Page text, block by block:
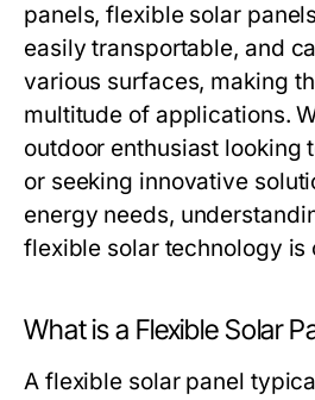
panels, flexible solar
easily transportable, and
various surfaces, making
multitude of applications.
outdoor enthusiast looking
or seeking innovative
energy needs,
flexible solar technology is
What is a Flexible Solar
A flexible solar panel